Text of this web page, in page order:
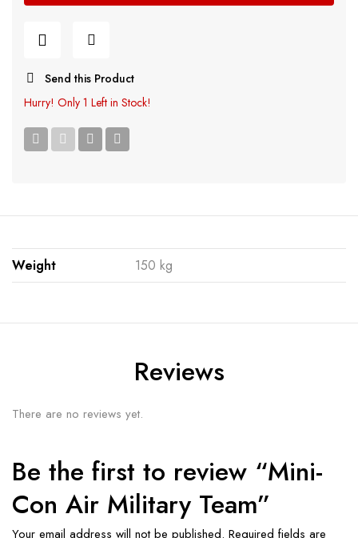
Send this Product
Hurry! Only 1 Left in Stock!
Weight 150 kg
Reviews
There are no reviews yet.
Be the first to review “Mini-
Con Air Military Team”
Your email address will not be published. Required fields are